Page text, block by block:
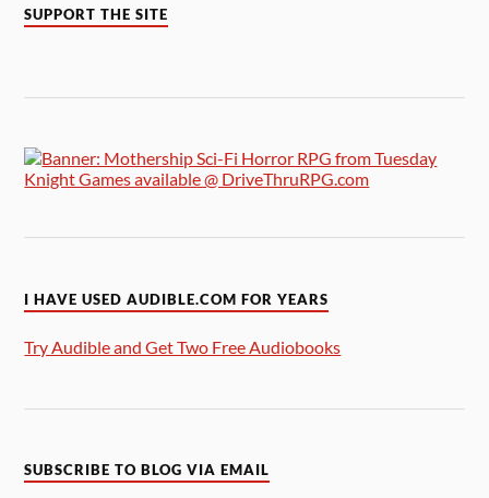
SUPPORT THE SITE
I HAVE USED AUDIBLE.COM FOR YEARS
Try Audible and Get Two Free Audiobooks
SUBSCRIBE TO BLOG VIA EMAIL